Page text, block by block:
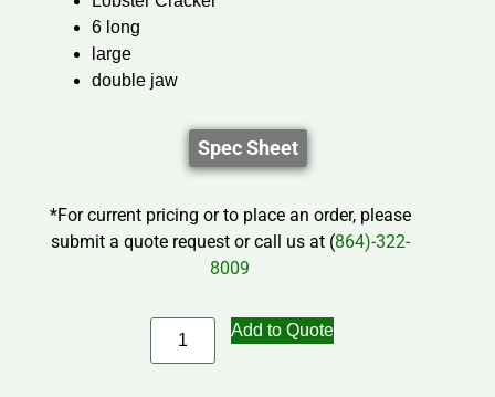
6 long
large
double jaw
Spec Sheet
*For current pricing or to place an order, please
submit a quote request or call us at (864)-322-
8009
Add to Quote